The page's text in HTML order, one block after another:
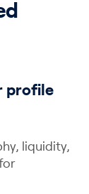
profile
liquidity,